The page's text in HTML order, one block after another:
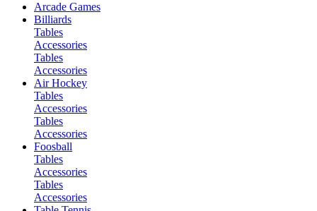
Arcade Games
Billiards
Tables
Accessories
Tables
Accessories
Air Hockey
Tables
Accessories
Tables
Accessories
Foosball
Tables
Accessories
Tables
Accessories